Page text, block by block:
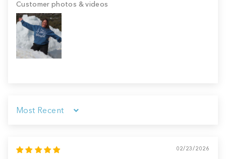
Customer photos & videos
Sort by
02/23/2026